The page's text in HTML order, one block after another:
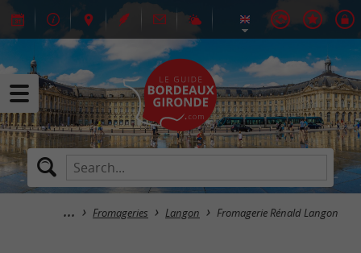
Fromageries Langon Fromagerie Rénald Langon